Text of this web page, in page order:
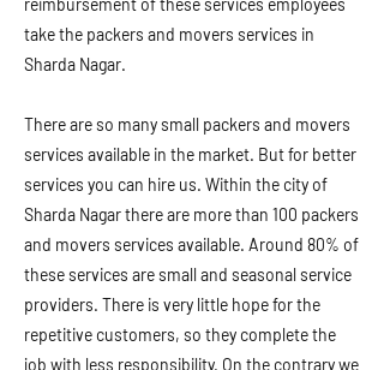
reimbursement of these services employees
take the packers and movers services in
Sharda Nagar.
There are so many small packers and movers
services available in the market. But for better
services you can hire us. Within the city of
Sharda Nagar there are more than 100 packers
and movers services available. Around 80% of
these services are small and seasonal service
providers. There is very little hope for the
repetitive customers, so they complete the
job with less responsibility. On the contrary we